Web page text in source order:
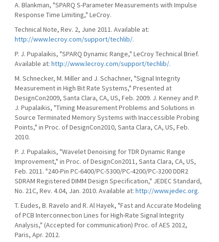
A. Blankman, "SPARQ S-Parameter Measurements with Impulse
Response Time Limiting," LeCroy.
Technical Note, Rev. 2, June 2011. Available at:
http://www.lecroy.com/support/techlib/.
P. J. Pupalaikis, "SPARQ Dynamic Range," LeCroy Technical Brief.
Available at: http://www.lecroy.com/support/techlib/.
M. Schnecker, M. Miller and J. Schachner, "Signal Integrity
Measurement in High Bit Rate Systems," Presented at
DesignCon2009, Santa Clara, CA, US, Feb. 2009. J. Kenney and P.
J. Pupalaikis, "Timing Measurement Problems and Solutions in
Source Terminated Memory Systems with Inaccessible Probing
Points," in Proc. of DesignCon2010, Santa Clara, CA, US, Feb.
2010.
P. J. Pupalaikis, "Wavelet Denoising for TDR Dynamic Range
Improvement," in Proc. of DesignCon2011, Santa Clara, CA, US,
Feb. 2011. "240-Pin PC-6400/PC-5300/PC-4200/PC-3200 DDR2
SDRAM Registered DIMM Design Specification," JEDEC Standard,
No. 21C, Rev. 4.04, Jan. 2010. Available at: http://www.jedec.org.
T. Eudes, B. Ravelo and R. Al Hayek, "Fast and Accurate Modeling
of PCB Interconnection Lines for High-Rate Signal Integrity
Analysis," (Accepted for communication) Proc. of AES 2012,
Paris, Apr. 2012.